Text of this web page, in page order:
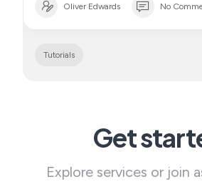
Oliver Edwards No
Tutorials
Get
Explore services or join